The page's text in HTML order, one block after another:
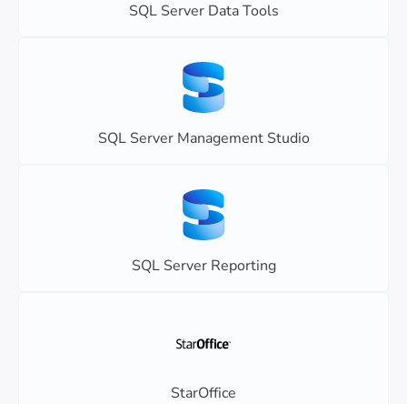
SQL Server Data Tools
SQL Server Management Studio
SQL Server Reporting
StarOffice